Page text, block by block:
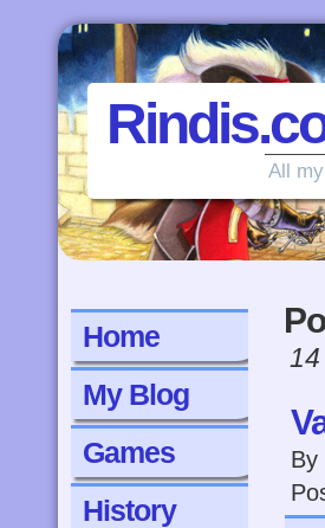
All
Home
My Blog
Games
History
By